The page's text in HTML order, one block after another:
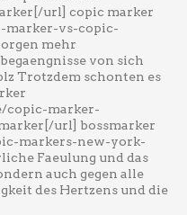
url] copic marker
marker-vs-copic-
mehr
von sich
Trotzdem schonten es
copic-marker-
url] bossmarker
markers-new-york-
Faeulung und das
auch gegen alle
des Hertzens und die